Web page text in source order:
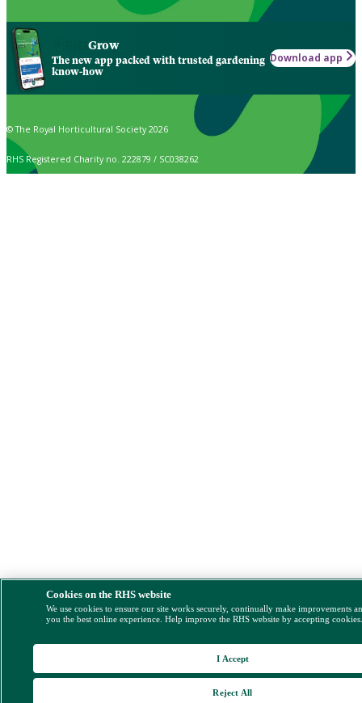
Grow
The new app packed with trusted gardening
know-how
Download app
© The Royal Horticultural Society 2026
RHS Registered Charity no. 222879 / SC038262
Cookies on the RHS website
We use cookies to ensure our site works securely, continually make improvements
you the best online experience. Help improve the RHS website by accepting
Reject All
I Accept